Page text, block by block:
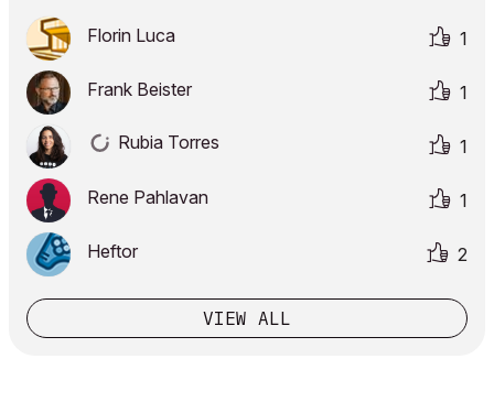
Florin Luca 1
Frank Beister 1
Rubia Torres 1
Rene Pahlavan 1
Heftor 2
VIEW ALL